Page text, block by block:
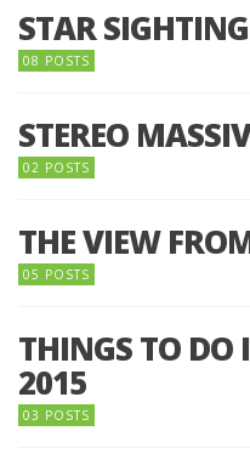
STAR
08 POSTS
STEREO
02 POSTS
THE VIEW
05 POSTS
THINGS TO DO
2015
03 POSTS